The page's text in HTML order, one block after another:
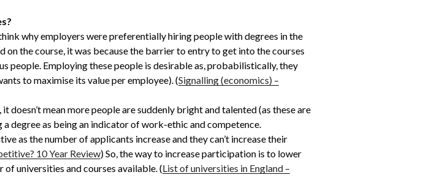
why employers were preferentially hiring people with degrees in the
on the course, it was because the barrier to entry to get into the courses
people. Employing these people is desirable as, probabilistically, they
to maximise its value per employee). (Signalling (economics) –
doesn’t mean more people are suddenly bright and talented (as these are
degree as being an indicator of work-ethic and competence.
as the number of applicants increase and they can’t increase their
10 Year Review) So, the way to increase participation is to lower
universities and courses available. (List of universities in England –